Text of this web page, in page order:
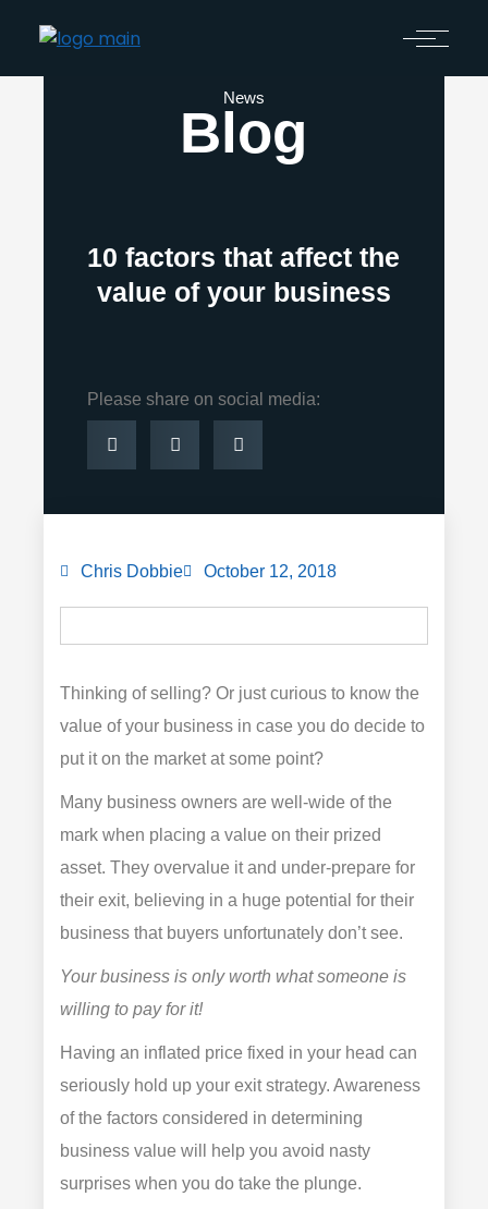
News
Blog
10 factors that affect the
value of your business
Please share on social media:
Chris Dobbie October 12, 2018
Thinking of selling? Or just curious to know the
value of your business in case you do decide to
put it on the market at some point?
Many business owners are well-wide of the
mark when placing a value on their prized
asset. They overvalue it and under-prepare for
their exit, believing in a huge potential for their
business that buyers unfortunately don’t see.
Your business is only worth what someone is
willing to pay for it!
Having an inflated price fixed in your head can
seriously hold up your exit strategy. Awareness
of the factors considered in determining
business value will help you avoid nasty
surprises when you do take the plunge.